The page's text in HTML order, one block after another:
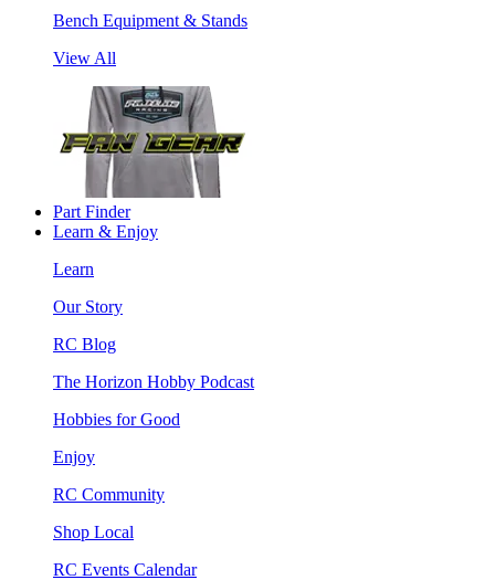
Bench Equipment & Stands
View All
Part Finder
Learn & Enjoy
Learn
Our Story
RC Blog
The Horizon Hobby Podcast
Hobbies for Good
Enjoy
RC Community
Shop Local
RC Events Calendar